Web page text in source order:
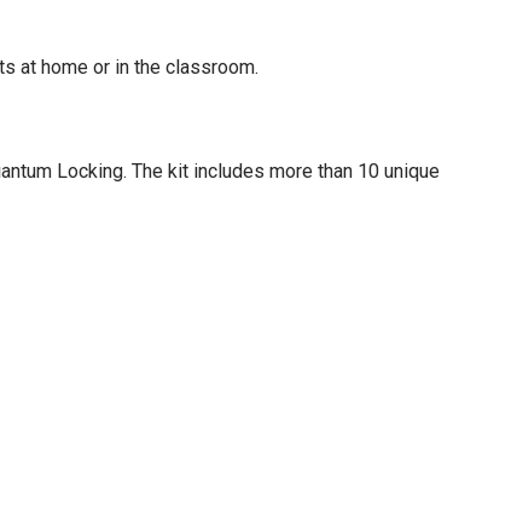
at home or in the classroom.
Locking. The kit includes more than 10 unique